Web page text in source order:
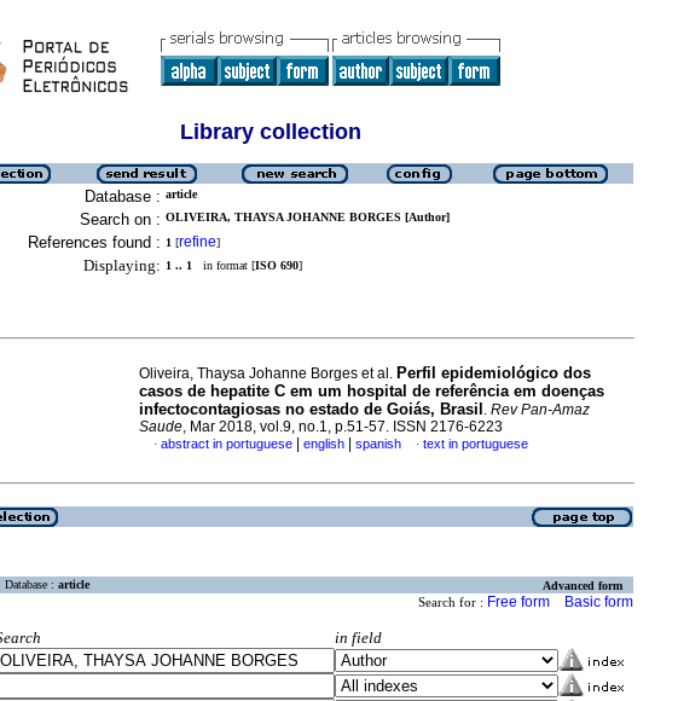
Library collection
Database : article
Search on : OLIVEIRA, THAYSA JOHANNE BORGES [Author]
References found : 1 [refine]
Displaying: 1 .. 1 in format [ISO 690]
Oliveira, Thaysa Johanne Borges et al. Perfil epidemiológico dos
casos de hepatite C em um hospital de referência em doenças
infectocontagiosas no estado de Goiás, Brasil . Rev Pan-Amaz
Saude, Mar 2018, vol.9, no.1, p.51-57. ISSN 2176-6223
· abstract in portuguese english spanish · text in portuguese
Database : article Advanced form
Search for : Free form Basic form
in field